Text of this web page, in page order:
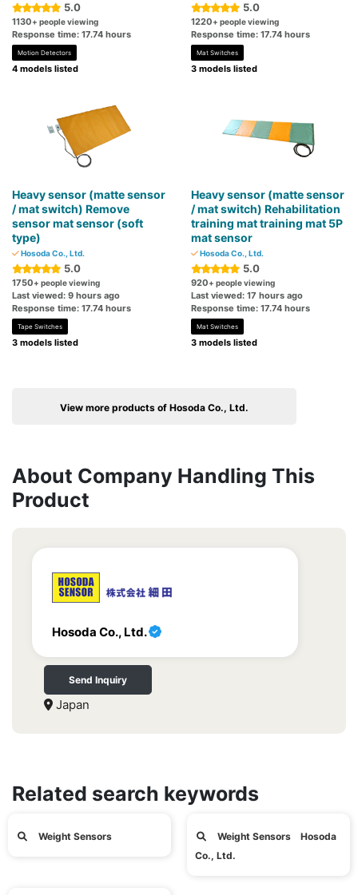
5.0
1130+ people viewing
Response time: 17.74 hours
Motion Detectors
4 models listed
5.0
1220+ people viewing
Response time: 17.74 hours
Mat Switches
3 models listed
Heavy sensor (matte sensor
/ mat switch) Remove
sensor mat sensor (soft
type)
Hosoda Co., Ltd.
5.0
1750+ people viewing
Last viewed: 9 hours ago
Response time: 17.74 hours
Tape Switches
3 models listed
Heavy sensor (matte sensor
/ mat switch) Rehabilitation
training mat training mat 5P
mat sensor
Hosoda Co., Ltd.
5.0
920+ people viewing
Last viewed: 17 hours ago
Response time: 17.74 hours
Mat Switches
3 models listed
View more products of Hosoda Co., Ltd.
About Company Handling This
Product
Hosoda Co., Ltd.
Send Inquiry
Japan
Related search keywords
Weight Sensors
Weight Sensors Hosoda
Co., Ltd.